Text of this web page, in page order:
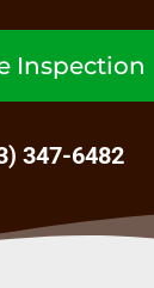
Inspection
347-6482